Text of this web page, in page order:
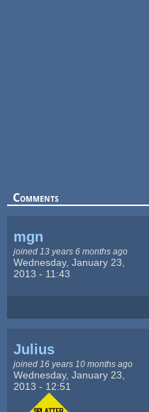
Comments
mgn
joined 13 years 6 months ago
Wednesday, January 23,
2013 - 11:43
Julius
joined 16 years 10 months ago
Wednesday, January 23,
2013 - 12:51